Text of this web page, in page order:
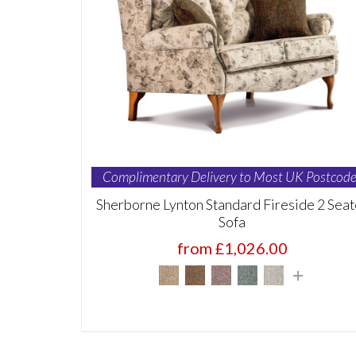
Complimentary Delivery to Most UK
Sherborne Lynton Standard Fireside 2
Sofa
from £1,026.00